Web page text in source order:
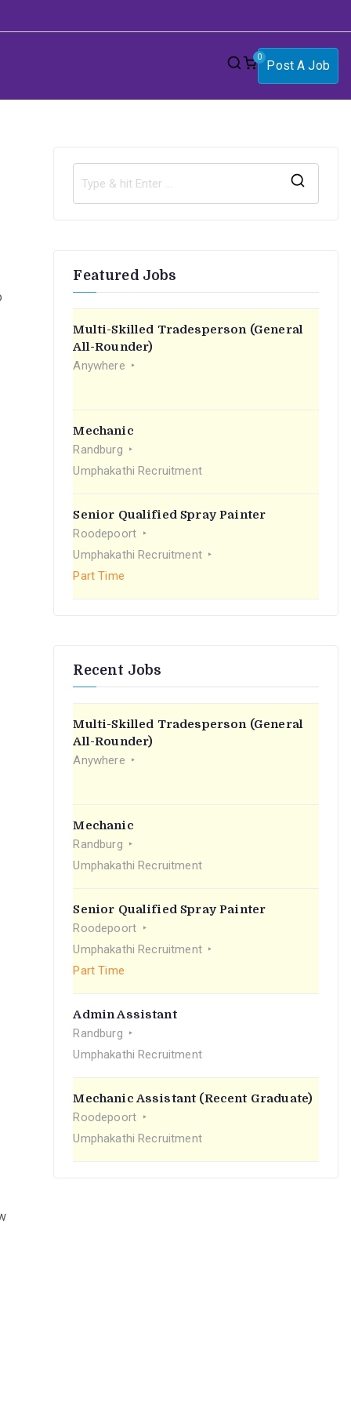
0
Post A Job
Featured Jobs
Multi-Skilled Tradesperson (General
All-Rounder)
Anywhere
Mechanic
Randburg
Umphakathi Recruitment
Senior Qualified Spray Painter
Roodepoort
Umphakathi Recruitment
Part Time
Recent Jobs
Multi-Skilled Tradesperson (General
All-Rounder)
Anywhere
Mechanic
Randburg
Umphakathi Recruitment
Senior Qualified Spray Painter
Roodepoort
Umphakathi Recruitment
Part Time
Admin Assistant
Randburg
Umphakathi Recruitment
Mechanic Assistant (Recent Graduate)
Roodepoort
Umphakathi Recruitment